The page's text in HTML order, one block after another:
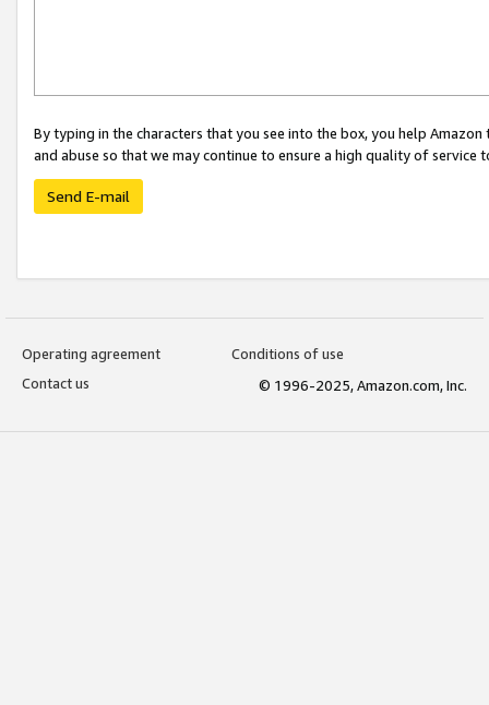
By typing in the characters that you see into the box, you help
and abuse so that we may continue to ensure a high quality of service
Send E-mail
Operating agreement
Conditions of use
Contact us
© 1996-2025, Amazon.com, Inc.